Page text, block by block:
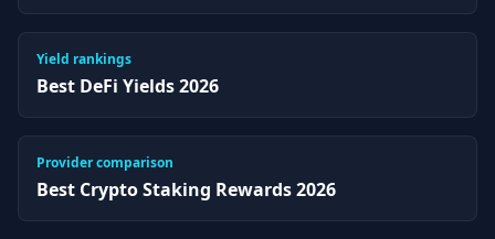
Yield rankings
Best DeFi Yields 2026
Provider comparison
Best Crypto Staking Rewards 2026